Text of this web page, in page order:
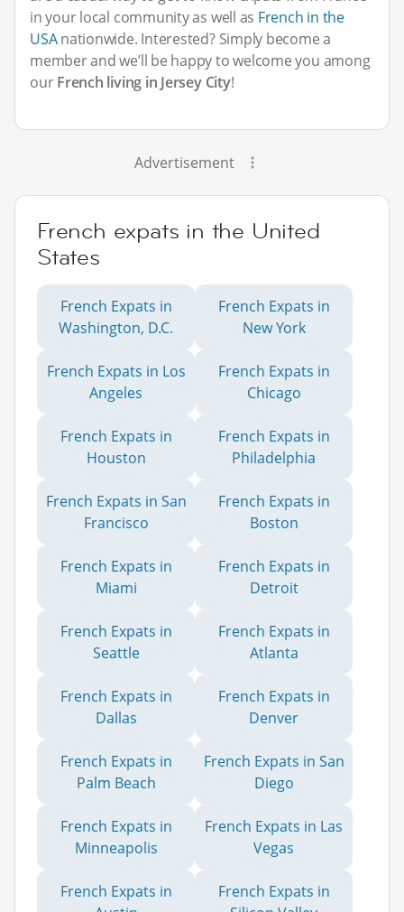
in your local community as well as French in the
USAnationwide. Interested? Simply become a
member and we’ll be happy to welcome you among
ourFrench living in Jersey City!
Advertisement
French expats in the United
States
French Expats in
Washington, D.C.
French Expats in
New York
French Expats in Los
Angeles
French Expats in
Chicago
French Expats in
Houston
French Expats in
Philadelphia
French Expats in San
Francisco
French Expats in
Boston
French Expats in
Miami
French Expats in
Detroit
French Expats in
Seattle
French Expats in
Atlanta
French Expats in
Dallas
French Expats in
Denver
French Expats in
Palm Beach
French Expats in San
Diego
French Expats in
Minneapolis
French Expats in Las
Vegas
French Expats in
French Expats in